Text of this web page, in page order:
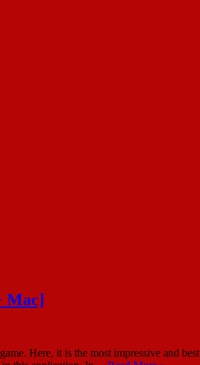
Mac]
Here, it is the most impressive and